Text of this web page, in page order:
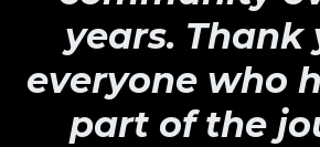
years. Thank
everyone who
part of the